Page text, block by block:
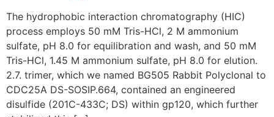
The hydrophobic interaction chromatography (HIC)
process employs 50 mM Tris-HCl, 2 M ammonium
sulfate, pH 8.0 for equilibration and wash, and 50 mM
Tris-HCl, 1.45 M ammonium sulfate, pH 8.0 for elution.
2.7. trimer, which we named BG505 Rabbit Polyclonal to
CDC25A DS-SOSIP.664, contained an engineered
disulfide (201C-433C; DS) within gp120, which further